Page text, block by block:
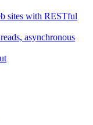
sites with RESTful
asynchronous